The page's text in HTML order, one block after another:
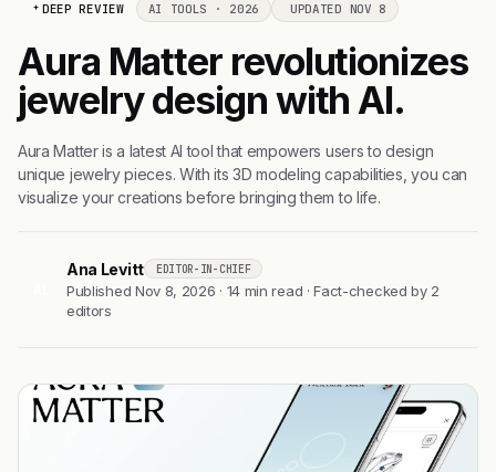
DEEP REVIEW AI TOOLS · 2026 UPDATED NOV 8
Aura Matter revolutionizes
jewelry design with AI.
Aura Matter is a latest AI tool that empowers users to design
unique jewelry pieces. With its 3D modeling capabilities, you can
visualize your creations before bringing them to life.
Ana Levitt EDITOR-IN-CHIEF
Published Nov 8, 2026 · 14 min read · Fact-checked by 2
editors